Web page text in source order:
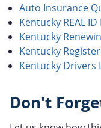
Auto Insurance
Kentucky REAL ID
Kentucky
Kentucky
Kentucky Drivers
Don't